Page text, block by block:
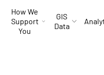
How We
Support
You
GIS
Data